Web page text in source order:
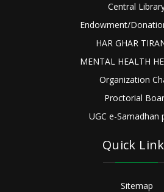
Central
Endowment/
HAR GHAR
MENTAL HEALTH
Organization
Proctorial
UGC e-Samadhan
Quick
Sitemap